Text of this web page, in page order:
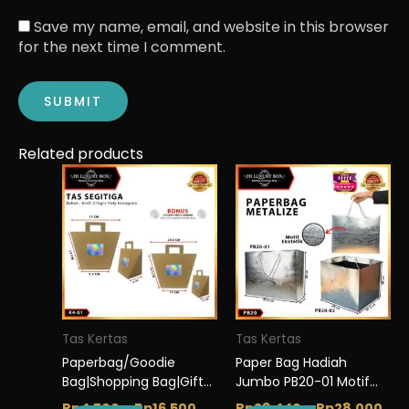
Save my name, email, and website in this browser
for the next time I comment.
Related products
Tas Kertas
Paperbag/Goodie
Bag|Shopping Bag|Gift
Box/Kotak kado K4
Price
range:
Rp4.500
through
Rp16.500
This
product
has
multiple
variants.
The
options
may
chosen
on
the
Tas Kertas
Paper Bag Hadiah
Jumbo PB20-01 Motif
Ekstetik Premium Gift
This
product
has
multiple
variants.
The
options
may
chosen
on